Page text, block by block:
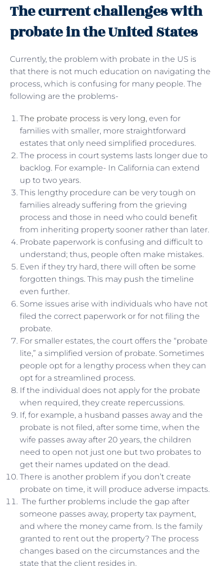
The current challenges with
probate in the United States
Currently, the problem with probate in the US is
that there is not much education on navigating the
process, which is confusing for many people. The
following are the problems-
The probate process is very long, even for
families with smaller, more straightforward
estates that only need simplified procedures.
The process in court systems lasts longer due to
backlog. For example- In California can extend
up to two years.
This lengthy procedure can be very tough on
families already suffering from the grieving
process and those in need who could benefit
from inheriting property sooner rather than later.
Probate paperwork is confusing and difficult to
understand; thus, people often make mistakes.
Even if they try hard, there will often be some
forgotten things. This may push the timeline
even further.
Some issues arise with individuals who have not
filed the correct paperwork or for not filing the
probate.
For smaller estates, the court offers the “probate
lite,” a simplified version of probate. Sometimes
people opt for a lengthy process when they can
opt for a streamlined process.
If the individual does not apply for the probate
when required, they create repercussions.
If, for example, a husband passes away and the
probate is not filed, after some time, when the
wife passes away after 20 years, the children
need to open not just one but two probates to
get their names updated on the dead.
There is another problem if you don’t create
probate on time, it will produce adverse impacts.
The further problems include the gap after
someone passes away, property tax payment,
and where the money came from. Is the family
granted to rent out the property? The process
changes based on the circumstances and the
state that the client resides in.